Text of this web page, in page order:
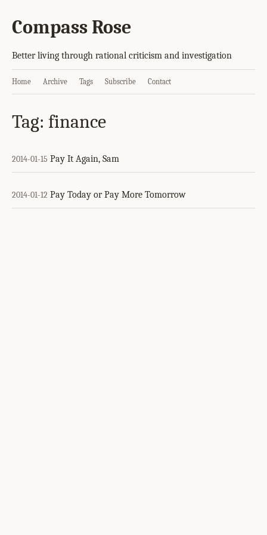
Compass Rose
Better living through rational criticism and investigation
Home Archive Tags Subscribe Contact
Tag: finance
2014-01-15 Pay It Again, Sam
2014-01-12 Pay Today or Pay More Tomorrow